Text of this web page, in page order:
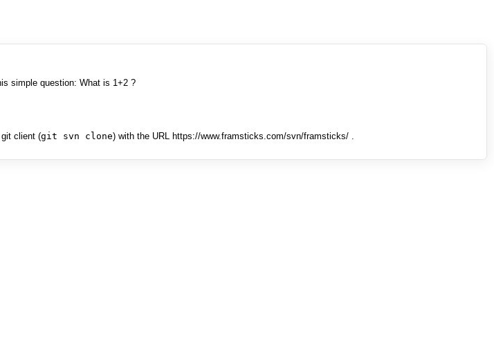
simple question: What is 1+2 ?
client (git svn clone) with the URL https://www.framsticks.com/svn/framsticks/ .